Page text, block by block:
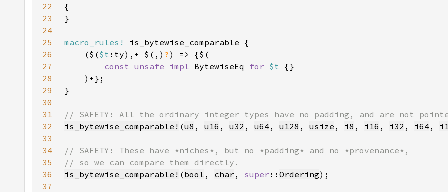
22
23
24
25
macro_rules!
26
    ($(
$t :ty),+ $(,) ?
27
const unsafe impl BytewiseEq for $t
28
29
30
31
32
is_bytewise_comparable! (u8 , u16 , u32 , u64 , u128 , usize , i8 , i16 , i32 , i64 ,
33
34
35
36
is_bytewise_comparable! (bool , char , super :: Ordering
37